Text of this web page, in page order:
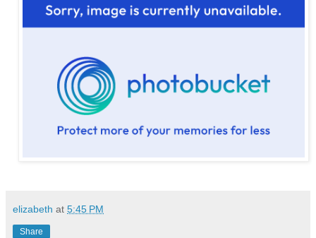
elizabeth at 5:45 PM
Share